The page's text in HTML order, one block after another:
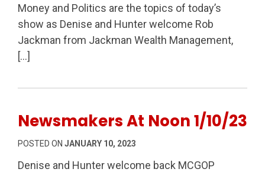
Money and Politics are the topics of today’s
show as Denise and Hunter welcome Rob
Jackman from Jackman Wealth Management,
[…]
Newsmakers At Noon 1/10/23
POSTED ON JANUARY 10, 2023
Denise and Hunter welcome back MCGOP